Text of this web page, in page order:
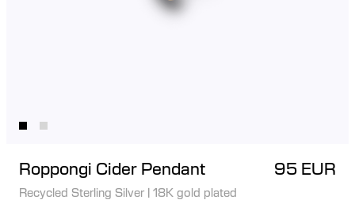
Roppongi Cider Pendant 95 EUR
Recycled Sterling Silver | 18K gold plated